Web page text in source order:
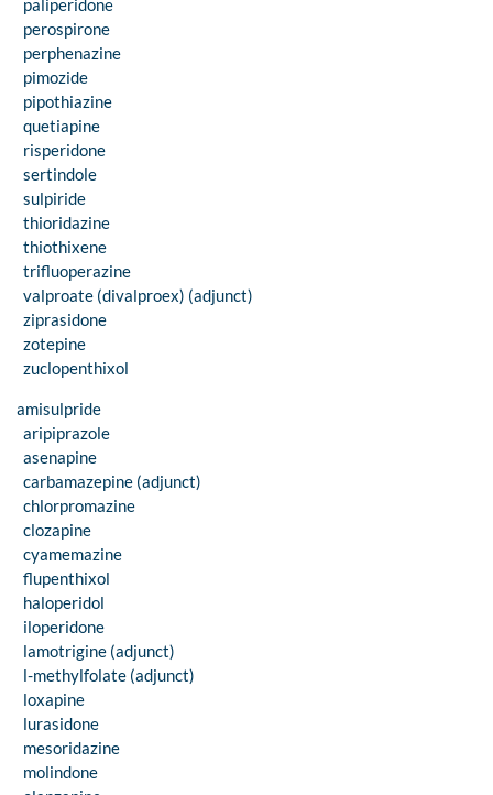
paliperidone
perospirone
perphenazine
pimozide
pipothiazine
quetiapine
risperidone
sertindole
sulpiride
thioridazine
thiothixene
trifluoperazine
valproate (divalproex) (adjunct)
ziprasidone
zotepine
zuclopenthixol
amisulpride
aripiprazole
asenapine
carbamazepine (adjunct)
chlorpromazine
clozapine
cyamemazine
flupenthixol
haloperidol
iloperidone
lamotrigine (adjunct)
l-methylfolate (adjunct)
loxapine
lurasidone
mesoridazine
molindone